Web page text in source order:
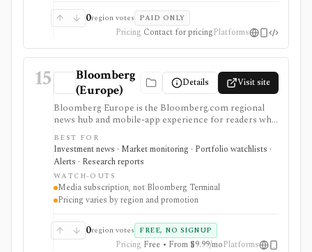
0region votes PAID ONLY
Pricing Contact for pricingPlatforms
15
Bloomberg
(Europe)
Details Visit site
Bloomberg Europe is the Bloomberg.com regional
news hub and mobile-app experience for readers who
want global business journalism, European market
coverage, market snapshots, watchlists, alerts,
Bloomberg TV and radio, podcasts, newsletters, and
Bloomberg Businessweek access. It is strongest as a
premium media subscription for investors and
analysts, but it is not Bloomberg Terminal and does not
provide professional terminal entitlements, execution,
BEST FOR
Investment news · Market monitoring · Portfolio watchlists ·
Alerts · Research reports
WATCH-OUTS
Media subscription, not Bloomberg Terminal
Pricing varies by region and promotion
0region votes FREE, NO SIGNUP
Pricing Free • From $9.99/moPlatforms